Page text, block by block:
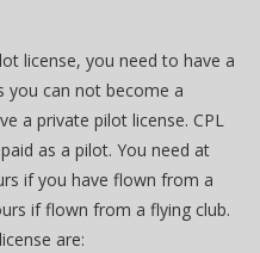
license, you need to have a
you can not become a
a private pilot license. CPL
as a pilot. You need at
if you have flown from a
if flown from a flying club.
are: